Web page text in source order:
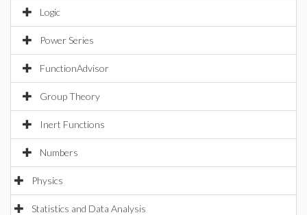
Logic
Power Series
FunctionAdvisor
Group Theory
Inert Functions
Numbers
Physics
Statistics and Data Analysis